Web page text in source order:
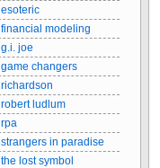
esoteric
financial modeling
g.i. joe
game changers
richardson
robert ludlum
rpa
strangers in paradise
the lost symbol